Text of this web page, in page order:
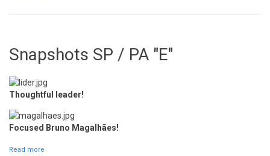
Snapshots SP / PA "E"
Thoughtful leader!
Focused Bruno Magalhães!
Read more